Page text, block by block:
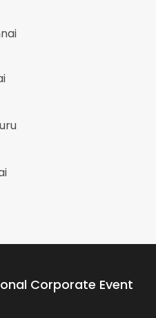
Corporate Event